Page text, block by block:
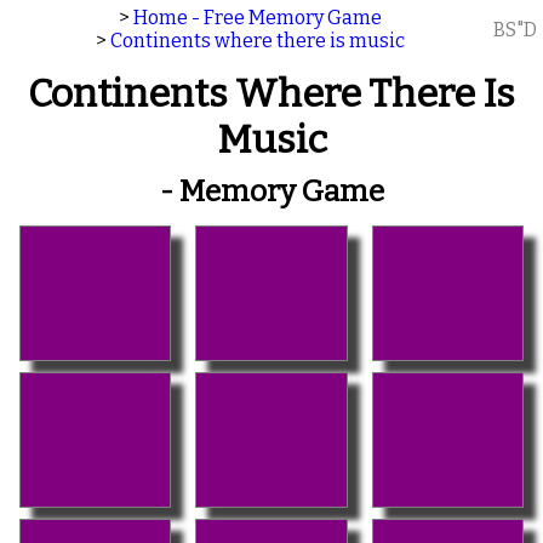
> Home - Free Memory Game
> Continents where there is music BS"D
Continents Where There Is
Music
- Memory Game